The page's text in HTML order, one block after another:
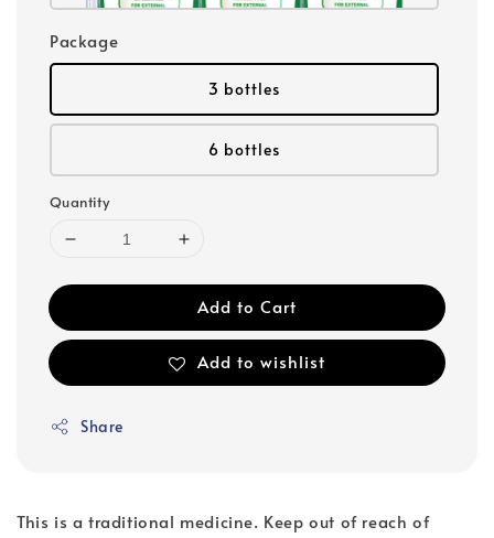
Package
3 bottles
6 bottles
Quantity
Add to Cart
Add to wishlist
Share
This is a traditional medicine. Keep out of reach of